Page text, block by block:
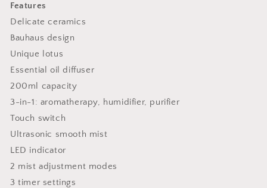
Features
Delicate ceramics
Bauhaus design
Unique lotus
Essential oil diffuser
200ml capacity
3-in-1: aromatherapy, humidifier, purifier
Touch switch
Ultrasonic smooth mist
LED indicator
2 mist adjustment modes
3 timer settings